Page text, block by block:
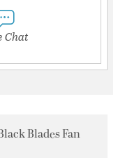
Chat
Blades Fan